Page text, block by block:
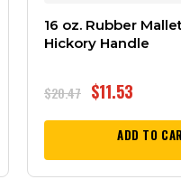
16 oz. Rubber
Hickory Handle
$20.47 $11.53
ADD TO